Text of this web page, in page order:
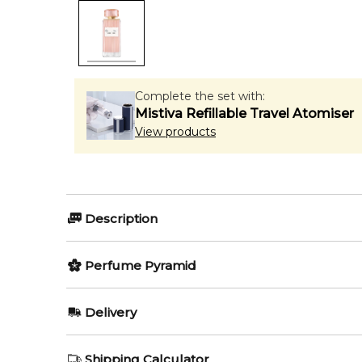
Complete the set with:
Mistiva Refillable Travel Atomiser
View products
Description
New York Eau de Parfum
sleeps, this modern scent blends juicy fruits,
Perfume Pyramid
Delivery
Shipping Calculator